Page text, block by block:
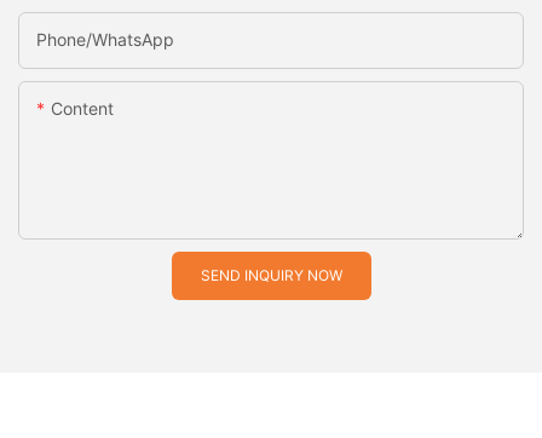
Phone/whatsApp
Content
SEND INQUIRY NOW